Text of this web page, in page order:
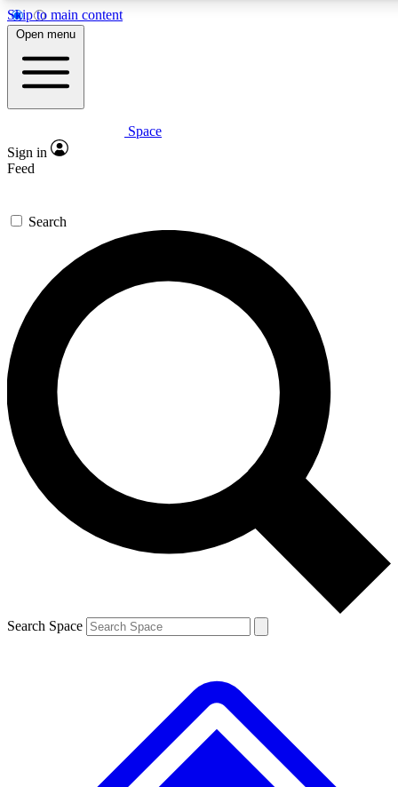
Skip to main content
For the quickest way to
Contact me with news
By submitting your information you
Open menu
Space
Sign in
Feed
Search
Search Space